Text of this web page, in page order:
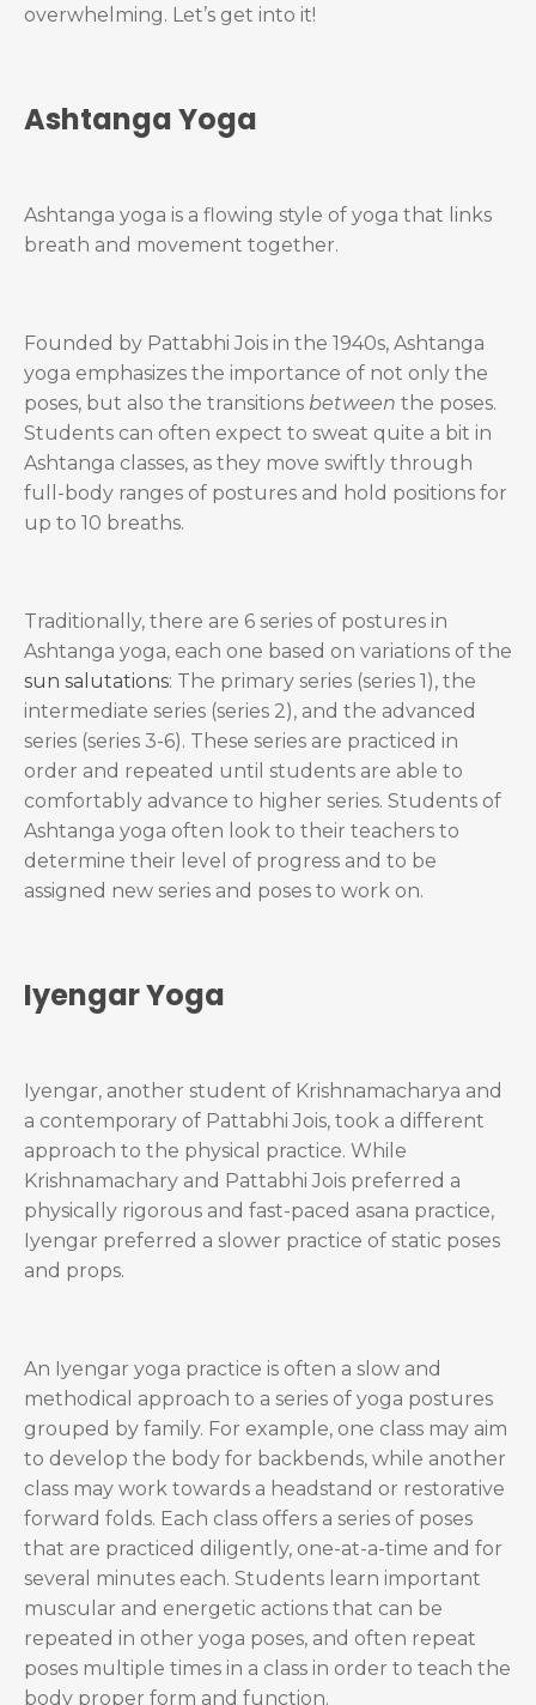
overwhelming. Let’s get into it!
Ashtanga Yoga
Ashtanga yoga is a flowing style of yoga that links
breath and movement together.
Founded by Pattabhi Jois in the 1940s, Ashtanga
yoga emphasizes the importance of not only the
poses, but also the transitions between the poses.
Students can often expect to sweat quite a bit in
Ashtanga classes, as they move swiftly through
full-body ranges of postures and hold positions for
up to 10 breaths.
Traditionally, there are 6 series of postures in
Ashtanga yoga, each one based on variations of the
sun salutations: The primary series (series 1), the
intermediate series (series 2), and the advanced
series (series 3-6). These series are practiced in
order and repeated until students are able to
comfortably advance to higher series. Students of
Ashtanga yoga often look to their teachers to
determine their level of progress and to be
assigned new series and poses to work on.
Iyengar Yoga
Iyengar, another student of Krishnamacharya and
a contemporary of Pattabhi Jois, took a different
approach to the physical practice. While
Krishnamachary and Pattabhi Jois preferred a
physically rigorous and fast-paced asana practice,
Iyengar preferred a slower practice of static poses
and props.
An Iyengar yoga practice is often a slow and
methodical approach to a series of yoga postures
grouped by family. For example, one class may aim
to develop the body for backbends, while another
class may work towards a headstand or restorative
forward folds. Each class offers a series of poses
that are practiced diligently, one-at-a-time and for
several minutes each. Students learn important
muscular and energetic actions that can be
repeated in other yoga poses, and often repeat
poses multiple times in a class in order to teach the
body proper form and function.